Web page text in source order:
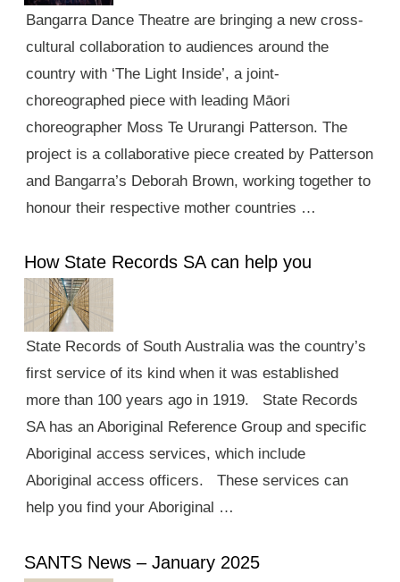
Bangarra Dance Theatre are bringing a new cross-
cultural collaboration to audiences around the
country with ‘The Light Inside’, a joint-
choreographed piece with leading Māori
choreographer Moss Te Ururangi Patterson. The
project is a collaborative piece created by Patterson
and Bangarra’s Deborah Brown, working together to
honour their respective mother countries …
How State Records SA can help you
State Records of South Australia was the country’s
first service of its kind when it was established
more than 100 years ago in 1919. State Records
SA has an Aboriginal Reference Group and specific
Aboriginal access services, which include
Aboriginal access officers. These services can
help you find your Aboriginal …
SANTS News – January 2025